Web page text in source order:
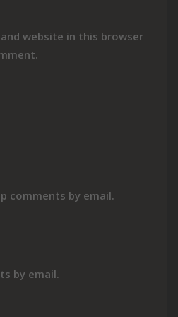
website in this browser
comments by email.
by email.